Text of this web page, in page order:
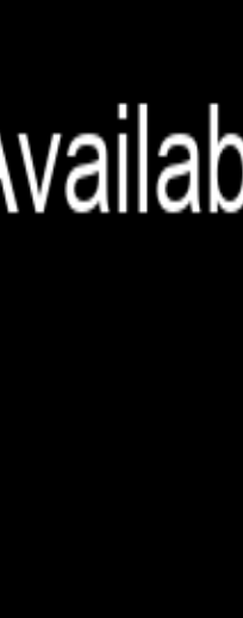
has been deleted.